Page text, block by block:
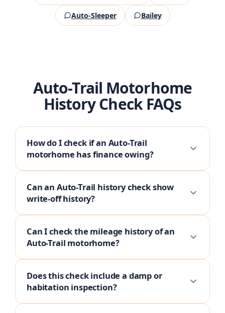
Auto-Sleeper Bailey
Auto-Trail Motorhome
History Check FAQs
How do I check if an Auto-Trail
motorhome has finance owing?
Can an Auto-Trail history check show
write-off history?
Can I check the mileage history of an
Auto-Trail motorhome?
Does this check include a damp or
habitation inspection?